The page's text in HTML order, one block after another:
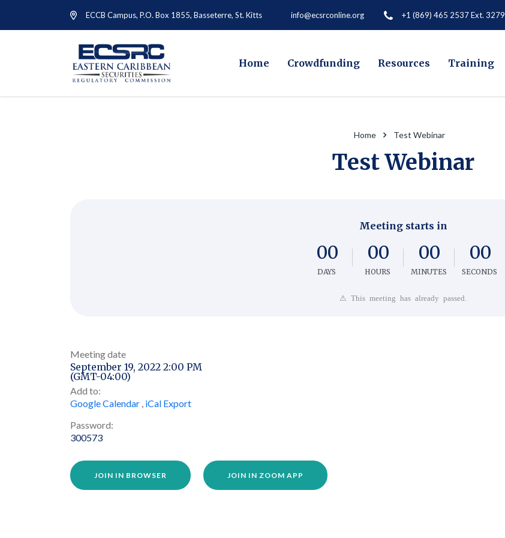
ECCB Campus, P.O. Box 1855, Basseterre, St. Kitts info@ecsrconline.org +1 (869) 465 2537 Ext. 3279
Home Crowdfunding Resources Training
Home Test Webinar
Test Webinar
Meeting starts in
DAYS
00
HOURS
00
MINUTES
00
SECONDS
00
⚠ This meeting has already passed.
Meeting date
September 19, 2022 2:00 PM
(GMT-04:00)
Add to:
Google Calendar , iCal Export
Password:
300573
JOIN IN BROWSER JOIN IN ZOOM APP